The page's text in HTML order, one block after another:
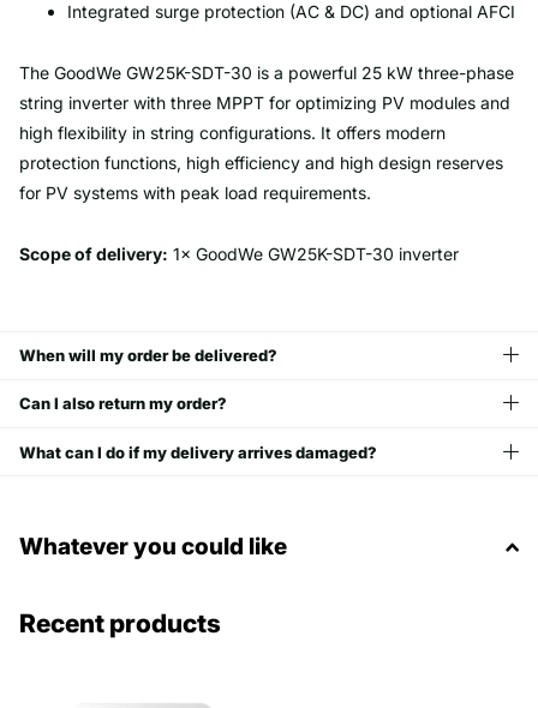
Integrated surge protection (AC & DC) and optional AFCI
The GoodWe GW25K-SDT-30 is a powerful 25 kW three-phase
string inverter with three MPPT for optimizing PV modules and
high flexibility in string configurations. It offers modern
protection functions, high efficiency and high design reserves
for PV systems with peak load requirements.
Scope of delivery: 1× GoodWe GW25K-SDT-30 inverter
When will my order be delivered?
Can I also return my order?
What can I do if my delivery arrives damaged?
Whatever you could like
Recent products